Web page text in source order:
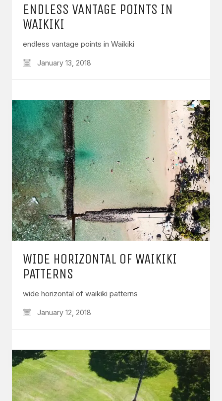
ENDLESS VANTAGE POINTS IN
WAIKIKI
endless vantage points in Waikiki
January 13, 2018
WIDE HORIZONTAL OF WAIKIKI
PATTERNS
wide horizontal of waikiki patterns
January 12, 2018